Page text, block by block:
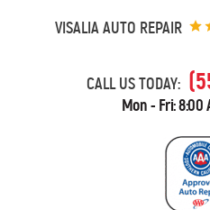
VISALIA AUTO REPAIR
CALL US TODAY:
Mon - Fri: 8:00